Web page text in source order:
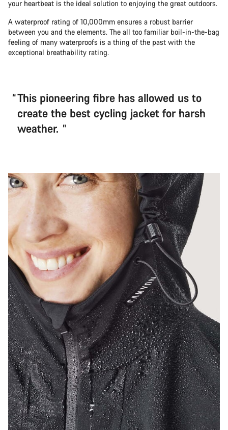
your heartbeat is the ideal solution to enjoying the great outdoors.
A waterproof rating of 10,000mm ensures a robust barrier
between you and the elements. The all too familiar boil-in-the-bag
feeling of many waterproofs is a thing of the past with the
exceptional breathability rating.
This pioneering fibre has allowed us to
create the best cycling jacket for harsh
weather.